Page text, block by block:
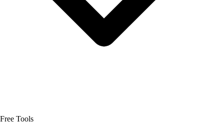
Free Tools